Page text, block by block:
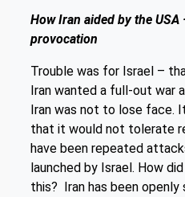
How Iran aided by the
provocation
Trouble was for Israel –
Iran wanted a full-out war
Iran was not to lose face.
that it would not tolerate
have been repeated
launched by Israel. How
this? Iran has been